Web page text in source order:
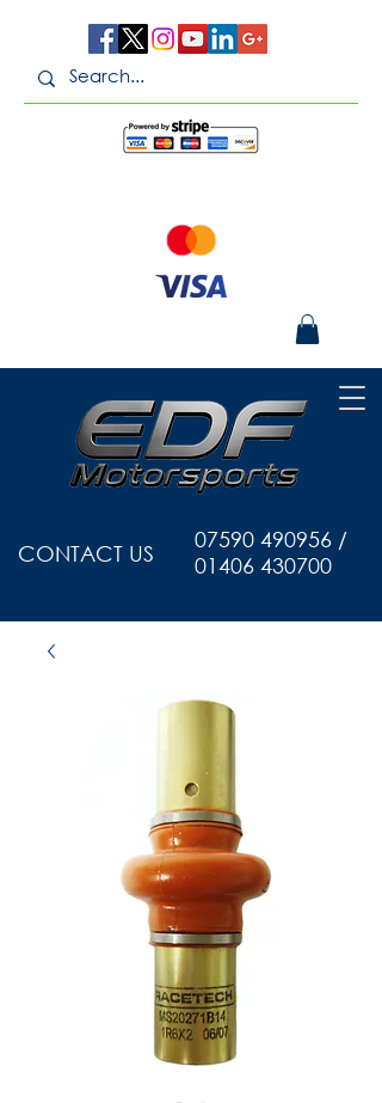
CONTACT US
07590 490956 /
01406 430700